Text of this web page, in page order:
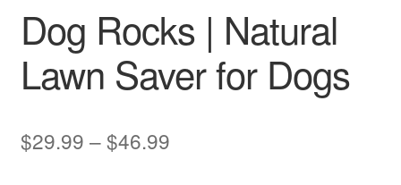
Dog Rocks | Natural
Lawn Saver for Dogs
$29.99 –$46.99Price